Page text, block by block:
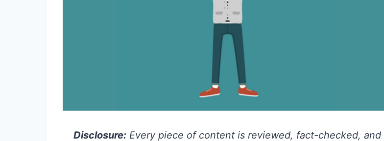
Disclosure: Every piece of content is reviewed, fact-checked, and